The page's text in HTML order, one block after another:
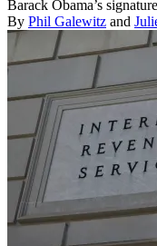
Barack Obama’s
By Phil Galewitz and